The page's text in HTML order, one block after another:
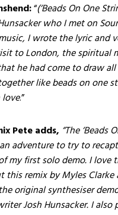
“(‘Beads On One
who I met on
I wrote the lyric and
to London, the spiritual
he had come to draw
like beads on one
.”
Pete adds, “The ‘Beads
adventure to try to
my first solo demo. I love
this remix by Myles Clarke
original synthesiser
Josh Hunsacker. I also